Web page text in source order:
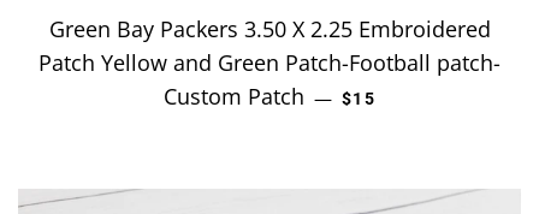
Green Bay Packers 3.50 X 2.25 Embroidered
Patch Yellow and Green Patch-Football patch-
Custom Patch — REGULAR PRICE
$15